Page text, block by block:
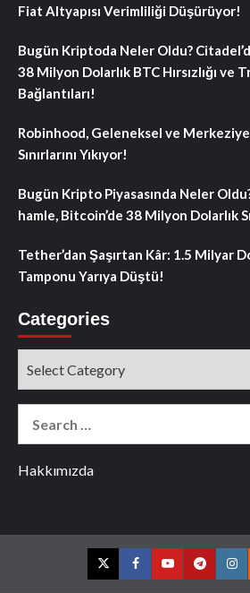
Fiat Altyapısı Verimliliği Düşürüyor!
Bugün Kriptoda Neler Oldu?
38 Milyon Dolarlık BTC Hırsızlığı ve
Bağlantıları!
Robinhood, Geleneksel ve
Sınırlarını Yıkıyor!
Bugün Kripto Piyasasında Neler
hamle, Bitcoin’de 38 Milyon Dolarlık
Tether’dan Şaşırtan Kâr: 1.5 Milyar
Tamponu Yarıya Düştü!
Categories
Hakkımızda
TwitterFacebookYouTubeTelegram